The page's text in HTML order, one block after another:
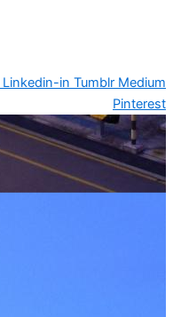
Linkedin-in Tumblr Medium
Pinterest